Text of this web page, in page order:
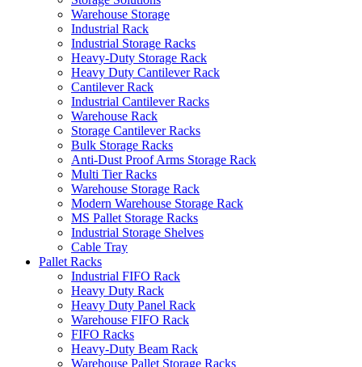
Warehouse Storage
Industrial Rack
Industrial Storage Racks
Heavy-Duty Storage Rack
Heavy Duty Cantilever Rack
Cantilever Rack
Industrial Cantilever Racks
Warehouse Rack
Storage Cantilever Racks
Bulk Storage Racks
Anti-Dust Proof Arms Storage Rack
Multi Tier Racks
Warehouse Storage Rack
Modern Warehouse Storage Rack
MS Pallet Storage Racks
Industrial Storage Shelves
Cable Tray
Pallet Racks
Industrial FIFO Rack
Heavy Duty Rack
Heavy Duty Panel Rack
Warehouse FIFO Rack
FIFO Racks
Heavy-Duty Beam Rack
Warehouse Pallet Storage Racks